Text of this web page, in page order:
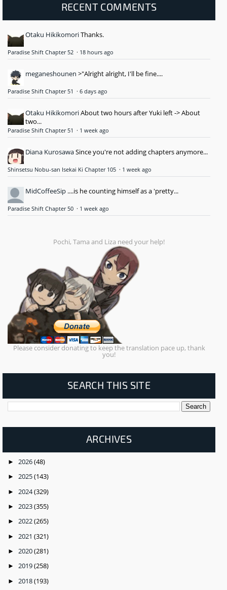
RECENT COMMENTS
Otaku HikikomoriThanks.
Paradise Shift Chapter 52 · 18 hours ago
meganeshounen >"Alright alright, I'll be fine....
Paradise Shift Chapter 51 · 6 days ago
Otaku HikikomoriAbout two hours after Yuki left -> About
two...
Paradise Shift Chapter 51 · 1 week ago
Diana KurosawaSince you're not adding chapters anymore...
Shinsetsu Nobu-san Isekai Ki Chapter 105 · 1 week ago
MidCoffeeSip ....is he counting himself as a 'pretty...
Paradise Shift Chapter 50 · 1 week ago
Pochi, Tama and Liza need your help!
Please consider donating to keep the translation pace up, thank
you!
SEARCH THIS SITE
ARCHIVES
► 2026(48)
► 2025(143)
► 2024(329)
► 2023(355)
► 2022(265)
► 2021 (321)
► 2020(281)
► 2019(258)
► 2018(193)